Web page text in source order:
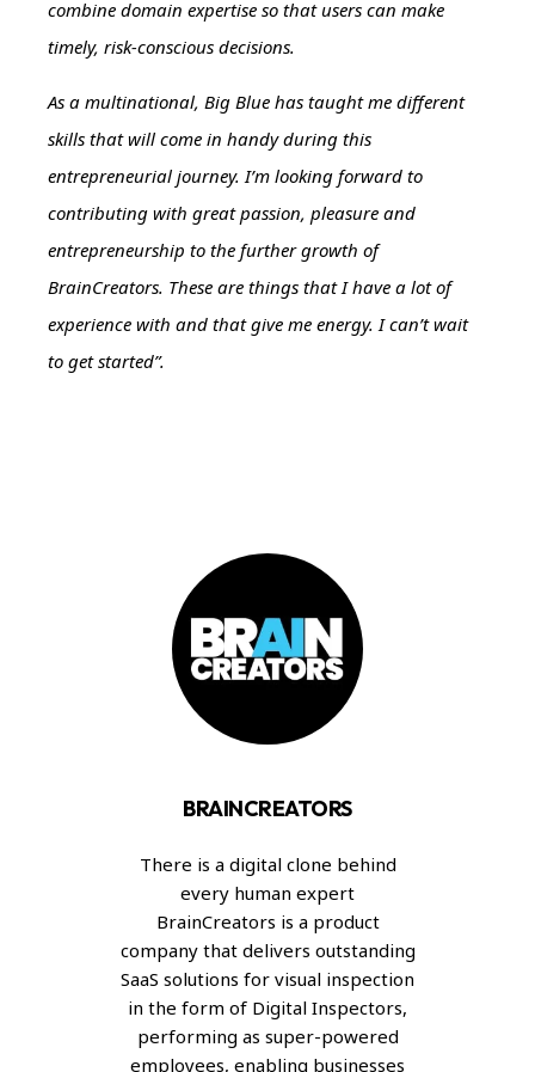
combine domain expertise so that users can make
timely, risk-conscious decisions.
As a multinational, Big Blue has taught me different
skills that will come in handy during this
entrepreneurial journey. I’m looking forward to
contributing with great passion, pleasure and
entrepreneurship to the further growth of
BrainCreators. These are things that I have a lot of
experience with and that give me energy. I can’t wait
to get started”.
BRAINCREATORS
There is a digital clone behind
every human expert
BrainCreators is a product
company that delivers outstanding
SaaS solutions for visual inspection
in the form of Digital Inspectors,
performing as super-powered
employees, enabling businesses